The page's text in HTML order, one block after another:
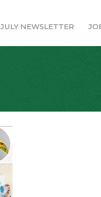
JULY NEWSLETTER